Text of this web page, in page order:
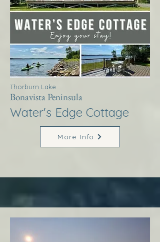
Thorburn Lake
Bonavista Peninsula
Water's Edge Cottage
More Info